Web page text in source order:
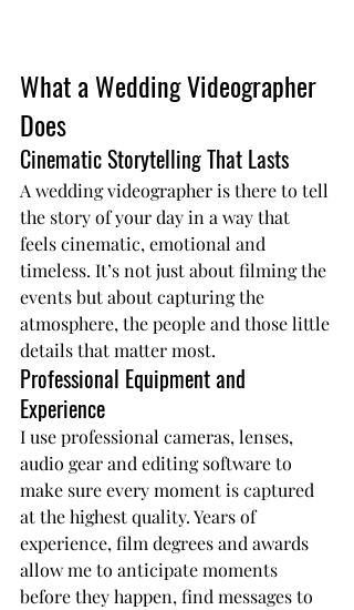
What a Wedding Videographer
Does
Cinematic Storytelling That Lasts
A wedding videographer is there to tell
the story of your day in a way that
feels cinematic, emotional and
timeless. It’s not just about filming the
events but about capturing the
atmosphere, the people and those little
details that matter most.
Professional Equipment and
Experience
I use professional cameras, lenses,
audio gear and editing software to
make sure every moment is captured
at the highest quality. Years of
experience, film degrees and awards
allow me to anticipate moments
before they happen, find messages to